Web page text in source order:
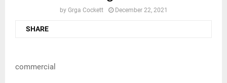
by Grga Cockett December 22, 2021
SHARE
commercial